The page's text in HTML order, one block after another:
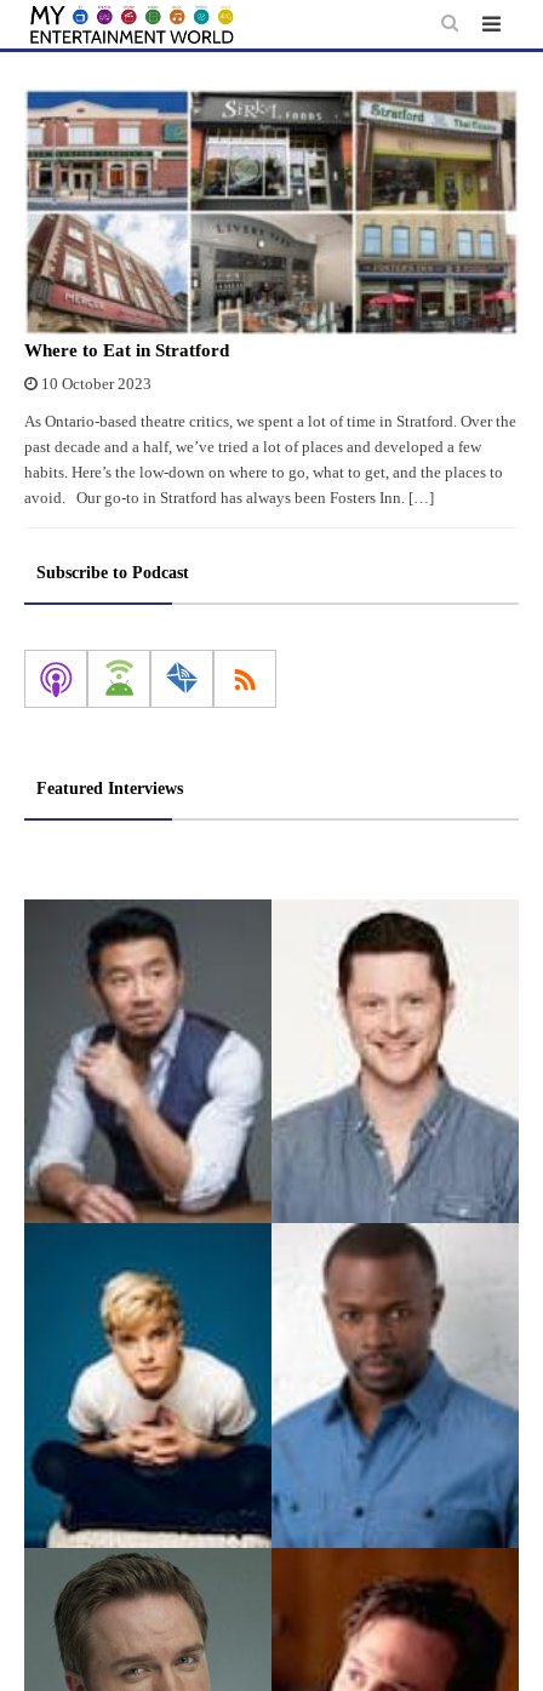
Skip
content
Where to Eat in Stratford
10 October 2023
As Ontario-based theatre critics, we spent a lot of time in Stratford. Over the
past decade and a half, we’ve tried a lot of places and developed a few
habits. Here’s the low-down on where to go, what to get, and the places to
avoid. Our go-to in Stratford has always been Fosters Inn. […]
Subscribe to Podcast
Featured Interviews